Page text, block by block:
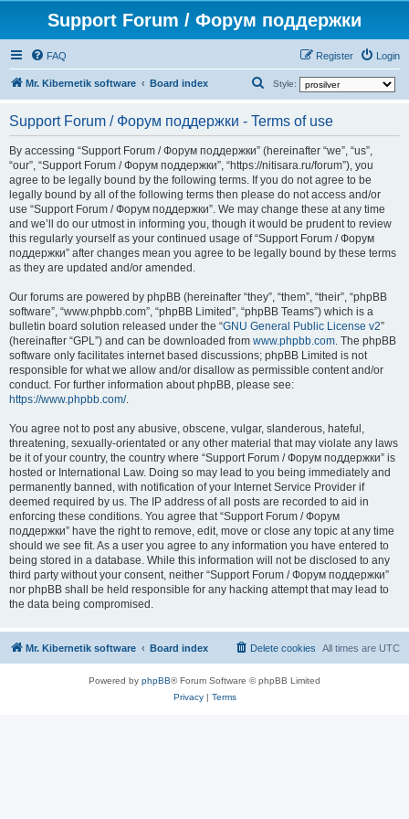
Support Forum / Форум поддержки
FAQ Login
Register
Mr. Kibernetik software Board index Style:
a
r
c
h
Support Forum / Форум поддержки - Terms of use
By accessing “Support Forum / Форум поддержки” (hereinafter “we”, “us”,
“our”, “Support Forum / Форум поддержки”, “https://nitisara.ru/forum”), you
agree to be legally bound by the following terms. If you do not agree to be
legally bound by all of the following terms then please do not access and/or
use “Support Forum / Форум поддержки”. We may change these at any time
and we’ll do our utmost in informing you, though it would be prudent to review
this regularly yourself as your continued usage of “Support Forum / Форум
поддержки” after changes mean you agree to be legally bound by these terms
as they are updated and/or amended.
Our forums are powered by phpBB (hereinafter “they”, “them”, “their”, “phpBB
software”, “www.phpbb.com”, “phpBB Limited”, “phpBB Teams”) which is a
bulletin board solution released under the “GNU General Public License v2”
(hereinafter “GPL”) and can be downloaded from www.phpbb.com. The phpBB
software only facilitates internet based discussions; phpBB Limited is not
responsible for what we allow and/or disallow as permissible content and/or
conduct. For further information about phpBB, please see:
https://www.phpbb.com/.
You agree not to post any abusive, obscene, vulgar, slanderous, hateful,
threatening, sexually-orientated or any other material that may violate any laws
be it of your country, the country where “Support Forum / Форум поддержки” is
hosted or International Law. Doing so may lead to you being immediately and
permanently banned, with notification of your Internet Service Provider if
deemed required by us. The IP address of all posts are recorded to aid in
enforcing these conditions. You agree that “Support Forum / Форум
поддержки” have the right to remove, edit, move or close any topic at any time
should we see fit. As a user you agree to any information you have entered to
being stored in a database. While this information will not be disclosed to any
third party without your consent, neither “Support Forum / Форум поддержки”
nor phpBB shall be held responsible for any hacking attempt that may lead to
the data being compromised.
Mr. Kibernetik software Board index All times are UTC
Delete cookies
Powered by phpBB® Forum Software © phpBB Limited
Privacy| Terms